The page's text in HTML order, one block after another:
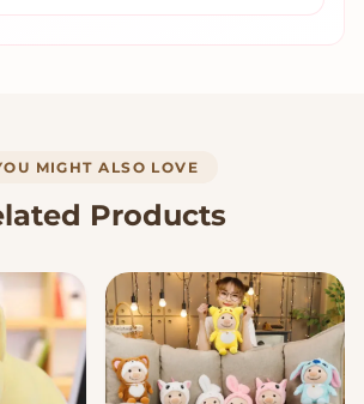
MIGHT ALSO LOVE
Products